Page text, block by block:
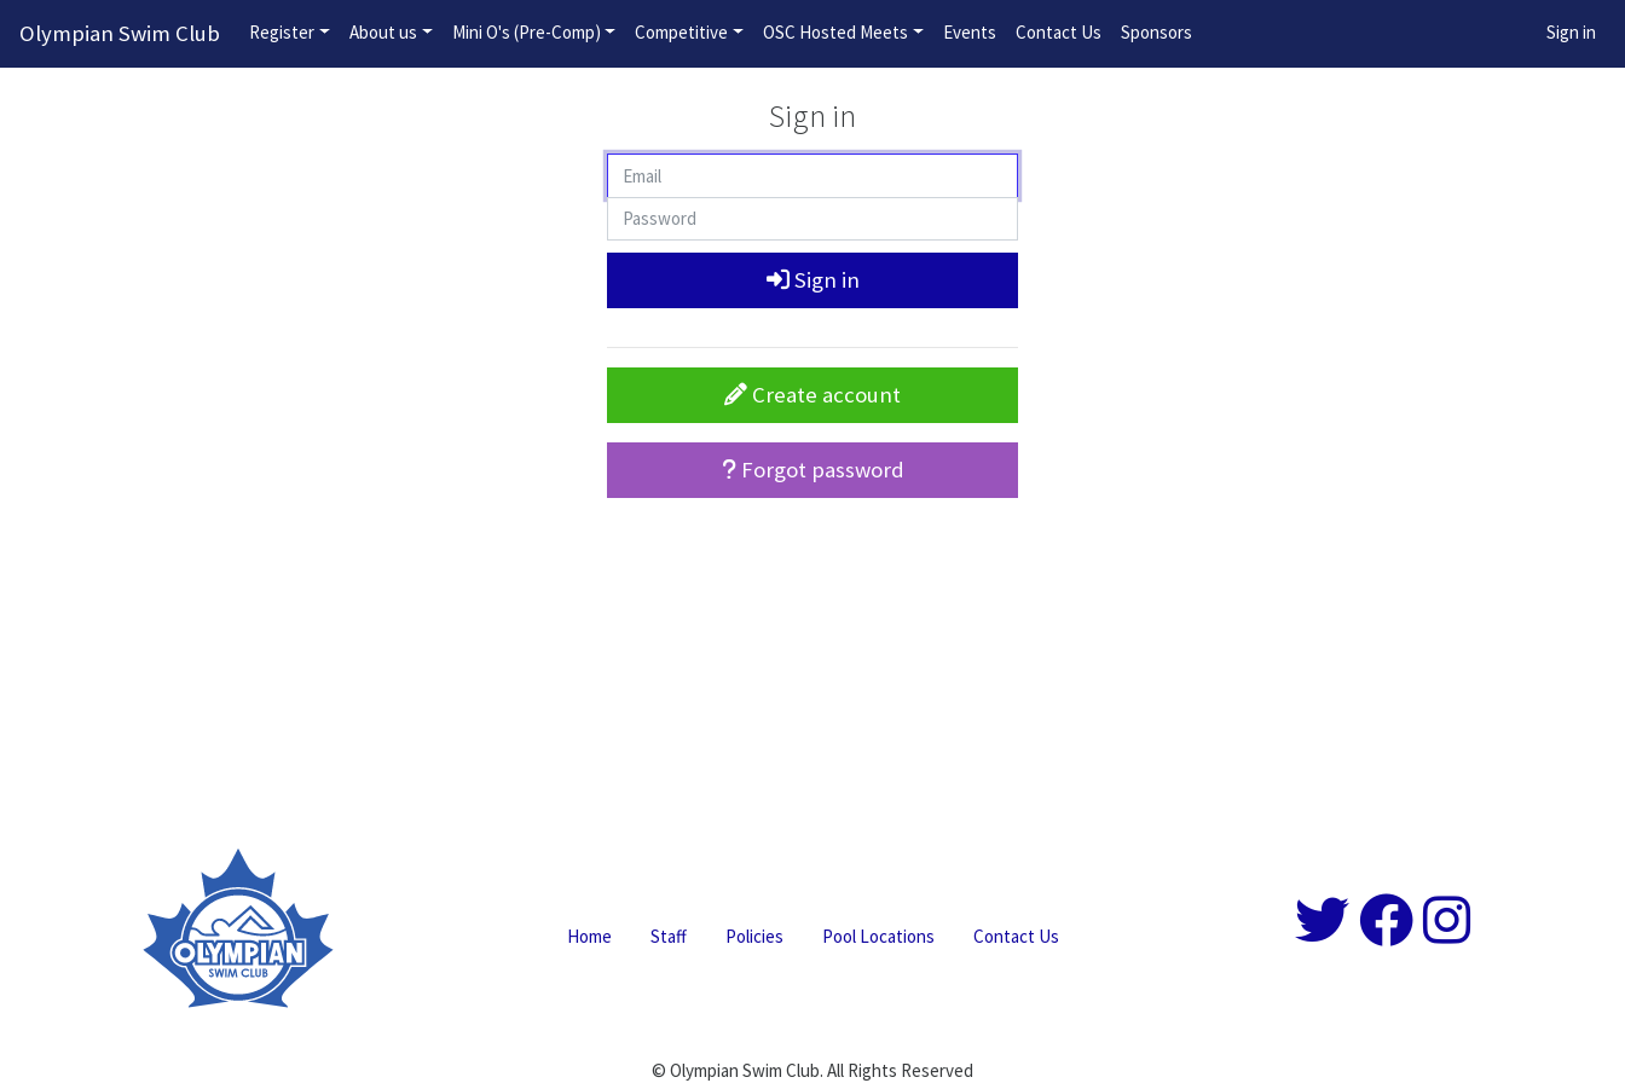
2026-2027 Competitive Program General Registration Open Now!
Olympian Swim Club Register About us Mini O's (Pre-Comp) Competitive OSC Hosted Meets Events Contact Us Sponsors Sign in
Sign in
Sign in
Create account
Forgot password
Home Staff Policies Pool Locations Contact Us
© Olympian Swim Club. All Rights Reserved